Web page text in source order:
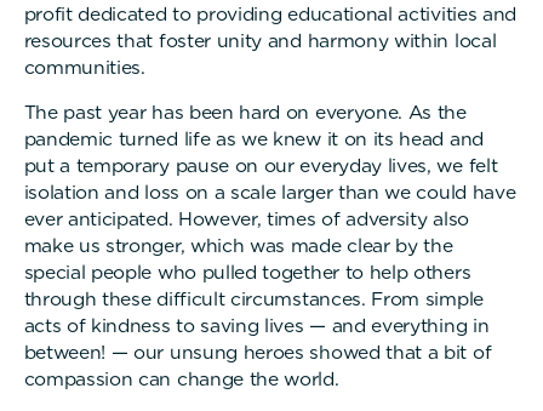
profit dedicated to providing educational activities and
resources that foster unity and harmony within local
communities.
The past year has been hard on everyone. As the
pandemic turned life as we knew it on its head and
put a temporary pause on our everyday lives, we felt
isolation and loss on a scale larger than we could have
ever anticipated. However, times of adversity also
make us stronger, which was made clear by the
special people who pulled together to help others
through these difficult circumstances. From simple
acts of kindness to saving lives — and everything in
between! — our unsung heroes showed that a bit of
compassion can change the world.